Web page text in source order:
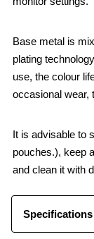
Base metal is
plating
use, the colour
occasional wear,
It is advisable to
pouches.), keep
and clean it with
Specifications